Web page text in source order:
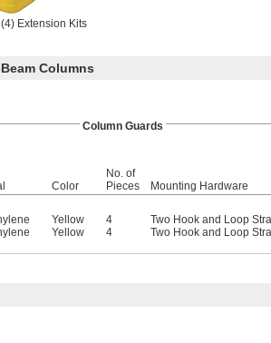
Extension Kits
Columns
Column Guards
Color
No. of
Pieces
Mounting Hardware
Yellow 4 Two Hook and Loop
Yellow 4 Two Hook and Loop